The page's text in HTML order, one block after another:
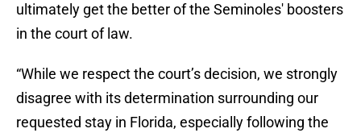
ultimately get the better of the Seminoles' boosters
in the court of law.
“While we respect the court’s decision, we strongly
disagree with its determination surrounding our
requested stay in Florida, especially following the